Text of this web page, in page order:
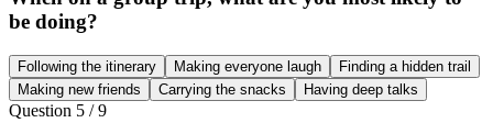
be doing?
Following the itinerary Making everyone laugh
Finding a hidden trail
Making new friends
Carrying the snacks Having deep talks
Question 5 /9